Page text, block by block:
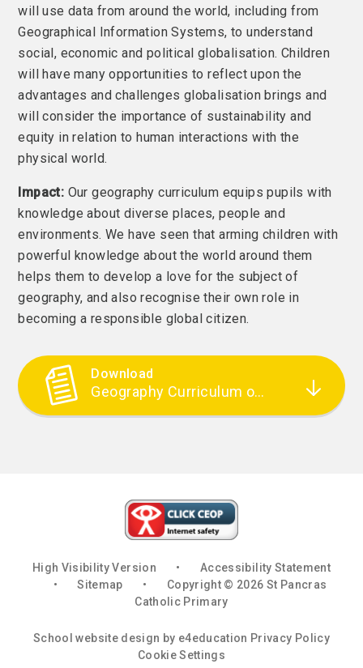
will use data from around the world, including from
Geographical Information Systems, to understand
social, economic and political globalisation. Children
will have many opportunities to reflect upon the
advantages and challenges globalisation brings and
will consider the importance of sustainability and
equity in relation to human interactions with the
physical world.
Impact: Our geography curriculum equips pupils with
knowledge about diverse places, people and
environments. We have seen that arming children with
powerful knowledge about the world around them
helps them to develop a love for the subject of
geography, and also recognise their own role in
becoming a responsible global citizen.
Download
Geography Curriculum overview
High Visibility Version •
Accessibility Statement
•
Sitemap •
Copyright © 2026 St Pancras
Catholic Primary
School website design by e4education Privacy Policy
Cookie Settings